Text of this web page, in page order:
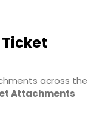
across the
Attachments